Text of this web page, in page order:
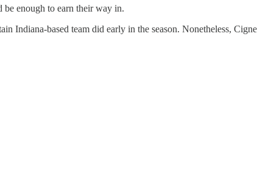
enough to earn their way in.
Indiana-based team did early in the season. Nonetheless,